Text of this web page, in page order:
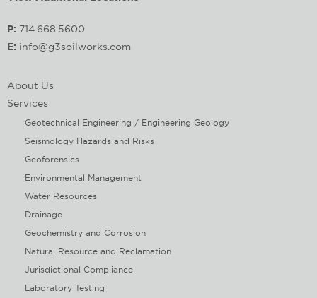
P: 714.668.5600
E: info@g3soilworks.com
About Us
Services
Geotechnical Engineering / Engineering Geology
Seismology Hazards and Risks
Geoforensics
Environmental Management
Water Resources
Drainage
Geochemistry and Corrosion
Natural Resource and Reclamation
Jurisdictional Compliance
Laboratory Testing